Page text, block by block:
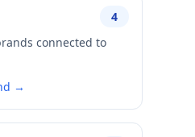
4
connected to
→